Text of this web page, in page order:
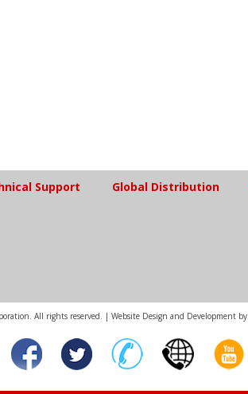
Support Global Distribution
All rights reserved. | Website Design and Development by